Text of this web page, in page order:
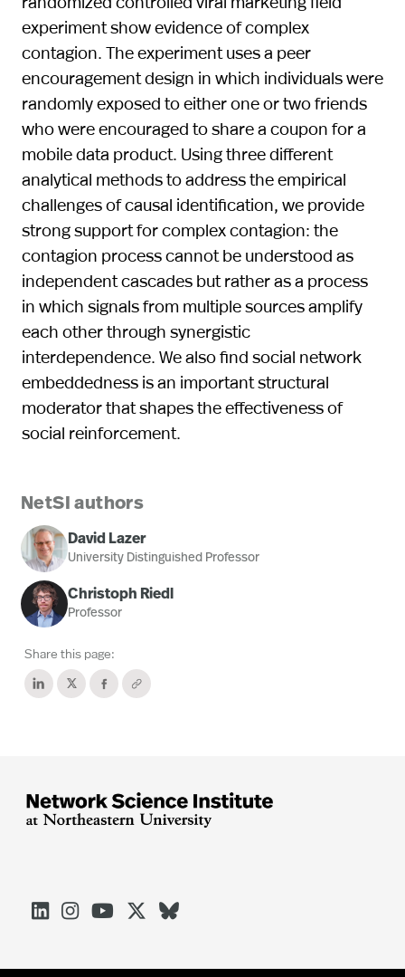
experiment show evidence of complex
contagion. The experiment uses a peer
encouragement design in which individuals were
randomly exposed to either one or two friends
who were encouraged to share a coupon for a
mobile data product. Using three different
analytical methods to address the empirical
challenges of causal identification, we provide
strong support for complex contagion: the
contagion process cannot be understood as
independent cascades but rather as a process
in which signals from multiple sources amplify
each other through synergistic
interdependence. We also find social network
embeddedness is an important structural
moderator that shapes the effectiveness of
social reinforcement.
NetSI authors
David Lazer
University Distinguished Professor
Christoph Riedl
Professor
Share this page:




